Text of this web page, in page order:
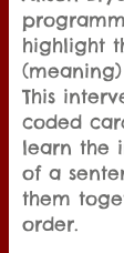
highlight
This
coded
learn the
of a
them
order.